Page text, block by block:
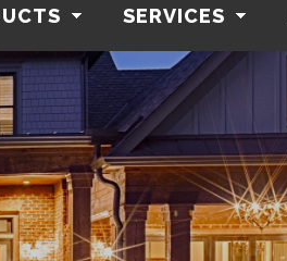
SERVICES